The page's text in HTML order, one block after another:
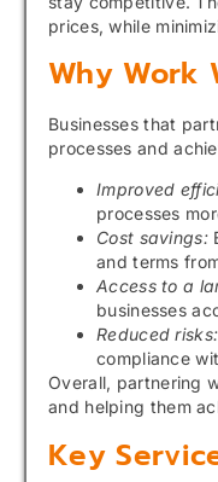
prices, while
Why Work
Businesses that
processes and
Improved
processes
Cost savings:
and terms
Access to a
businesses
Reduced risks:
compliance
Overall, partnering
and helping them
Key